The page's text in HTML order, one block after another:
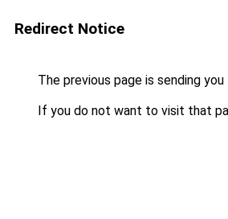
Redirect Notice
The previous page is sending
If you do not want to visit that